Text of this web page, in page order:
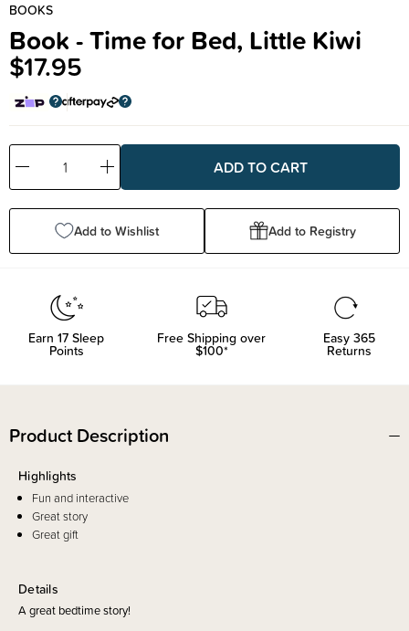
BOOKS
Book - Time for Bed, Little Kiwi
$17.95
Decrease
Quantity:
Increase
Quantity:
Add to Wishlist Add to Registry
Earn 17 Sleep
Points
Free Shipping over
$100*
Easy 365
Returns
Product Description
Details
A great bedtime story!
Highlights
Fun and interactive
Great story
Great gift